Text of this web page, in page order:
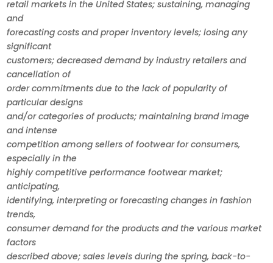
retail markets in the United States; sustaining, managing
and
forecasting costs and proper inventory levels; losing any
significant
customers; decreased demand by industry retailers and
cancellation of
order commitments due to the lack of popularity of
particular designs
and/or categories of products; maintaining brand image
and intense
competition among sellers of footwear for consumers,
especially in the
highly competitive performance footwear market;
anticipating,
identifying, interpreting or forecasting changes in fashion
trends,
consumer demand for the products and the various market
factors
described above; sales levels during the spring, back-to-